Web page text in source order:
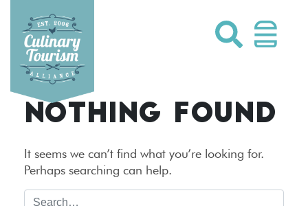
content
NOTHING FOUND
It seems we can’t find what you’re looking for.
Perhaps searching can help.